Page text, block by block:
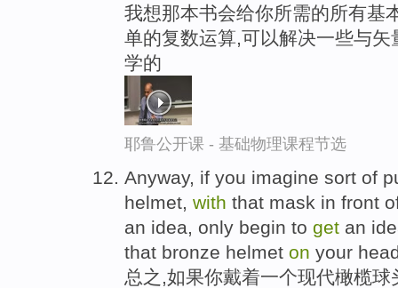
我想那本书会给你所需的所有基
单的复数运算,可以解决一些与
学的
耶鲁公开课 - 基础物理课程节选
Anyway, if you imagine sort of
helmet, with that mask in front
an idea, only begin to get an
that bronze helmet on your
总之,如果你戴着一个现代橄榄